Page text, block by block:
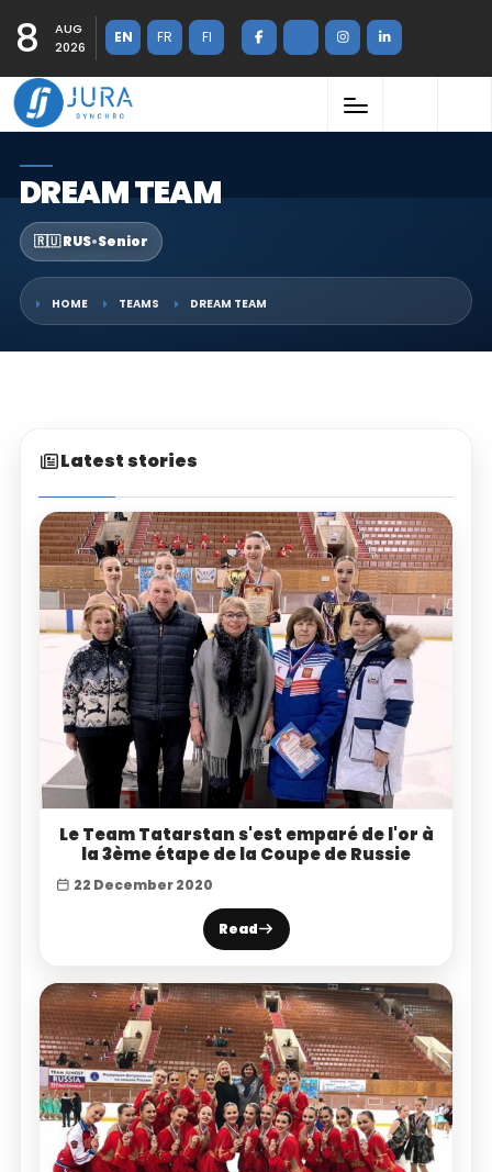
8
AUG
2026
EN FR FI
DREAM TEAM
🇷🇺 RUS•Senior
HOME TEAMS DREAM TEAM
Latest stories
Le Team Tatarstan s'est emparé de l'or à
la 3ème étape de la Coupe de Russie
22 December 2020
Read